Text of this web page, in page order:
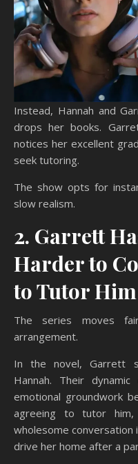
Instead, Hannah and
drops her books.
notices her excellent
seek tutoring.
The show opts for
slow realism.
2. Garrett
Harder to
to Tutor Him
The series moves
arrangement.
In the novel, Garrett
Hannah. Their
emotional groundwork
agreeing to tutor
wholesome conversation
drive her home after a